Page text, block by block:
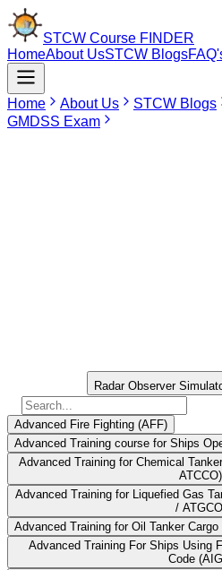
STCW Course FINDER
HomeAbout UsSTCW Blogs
Home About Us STCW Blogs
GMDSS Exam
Radar Observer
Advanced Fire Fighting (AFF)
Advanced Training course for Ships
Advanced Training for Chemical
ATCCO)
Advanced Training for Liquefied Gas
/
Advanced Training for Oil Tanker
Advanced Training For Ships Using
Code